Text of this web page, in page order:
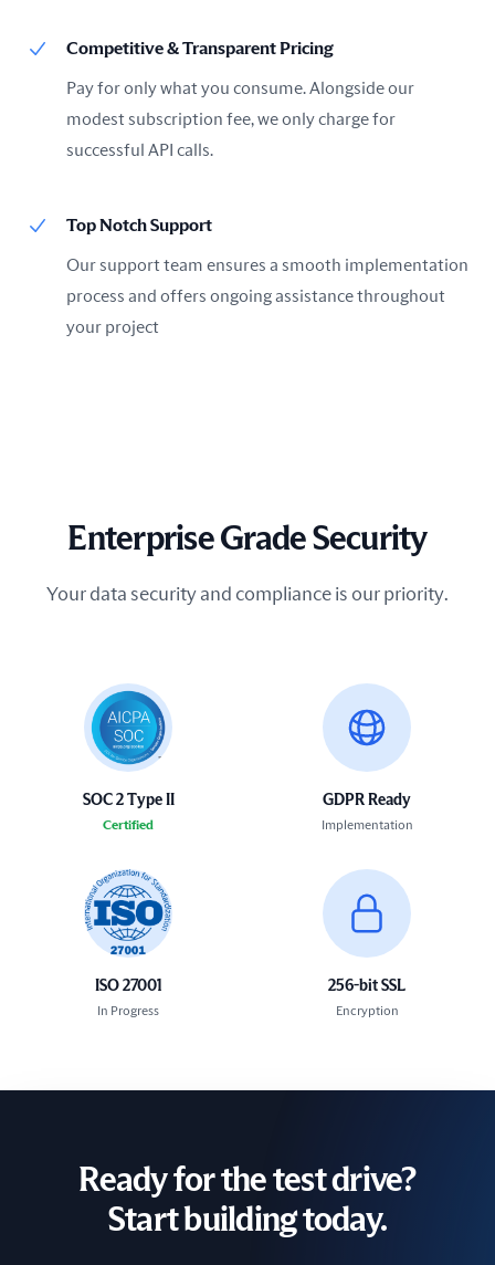
Competitive & Transparent Pricing
Pay for only what you consume. Alongside our
modest subscription fee, we only charge for
successful API calls.
Top Notch Support
Our support team ensures a smooth implementation
process and offers ongoing assistance throughout
your project
Enterprise Grade Security
Your data security and compliance is our priority.
SOC 2 Type II
Certified
GDPR Ready
Implementation
ISO 27001
In Progress
256-bit SSL
Encryption
Ready for the test drive?
Start building today.